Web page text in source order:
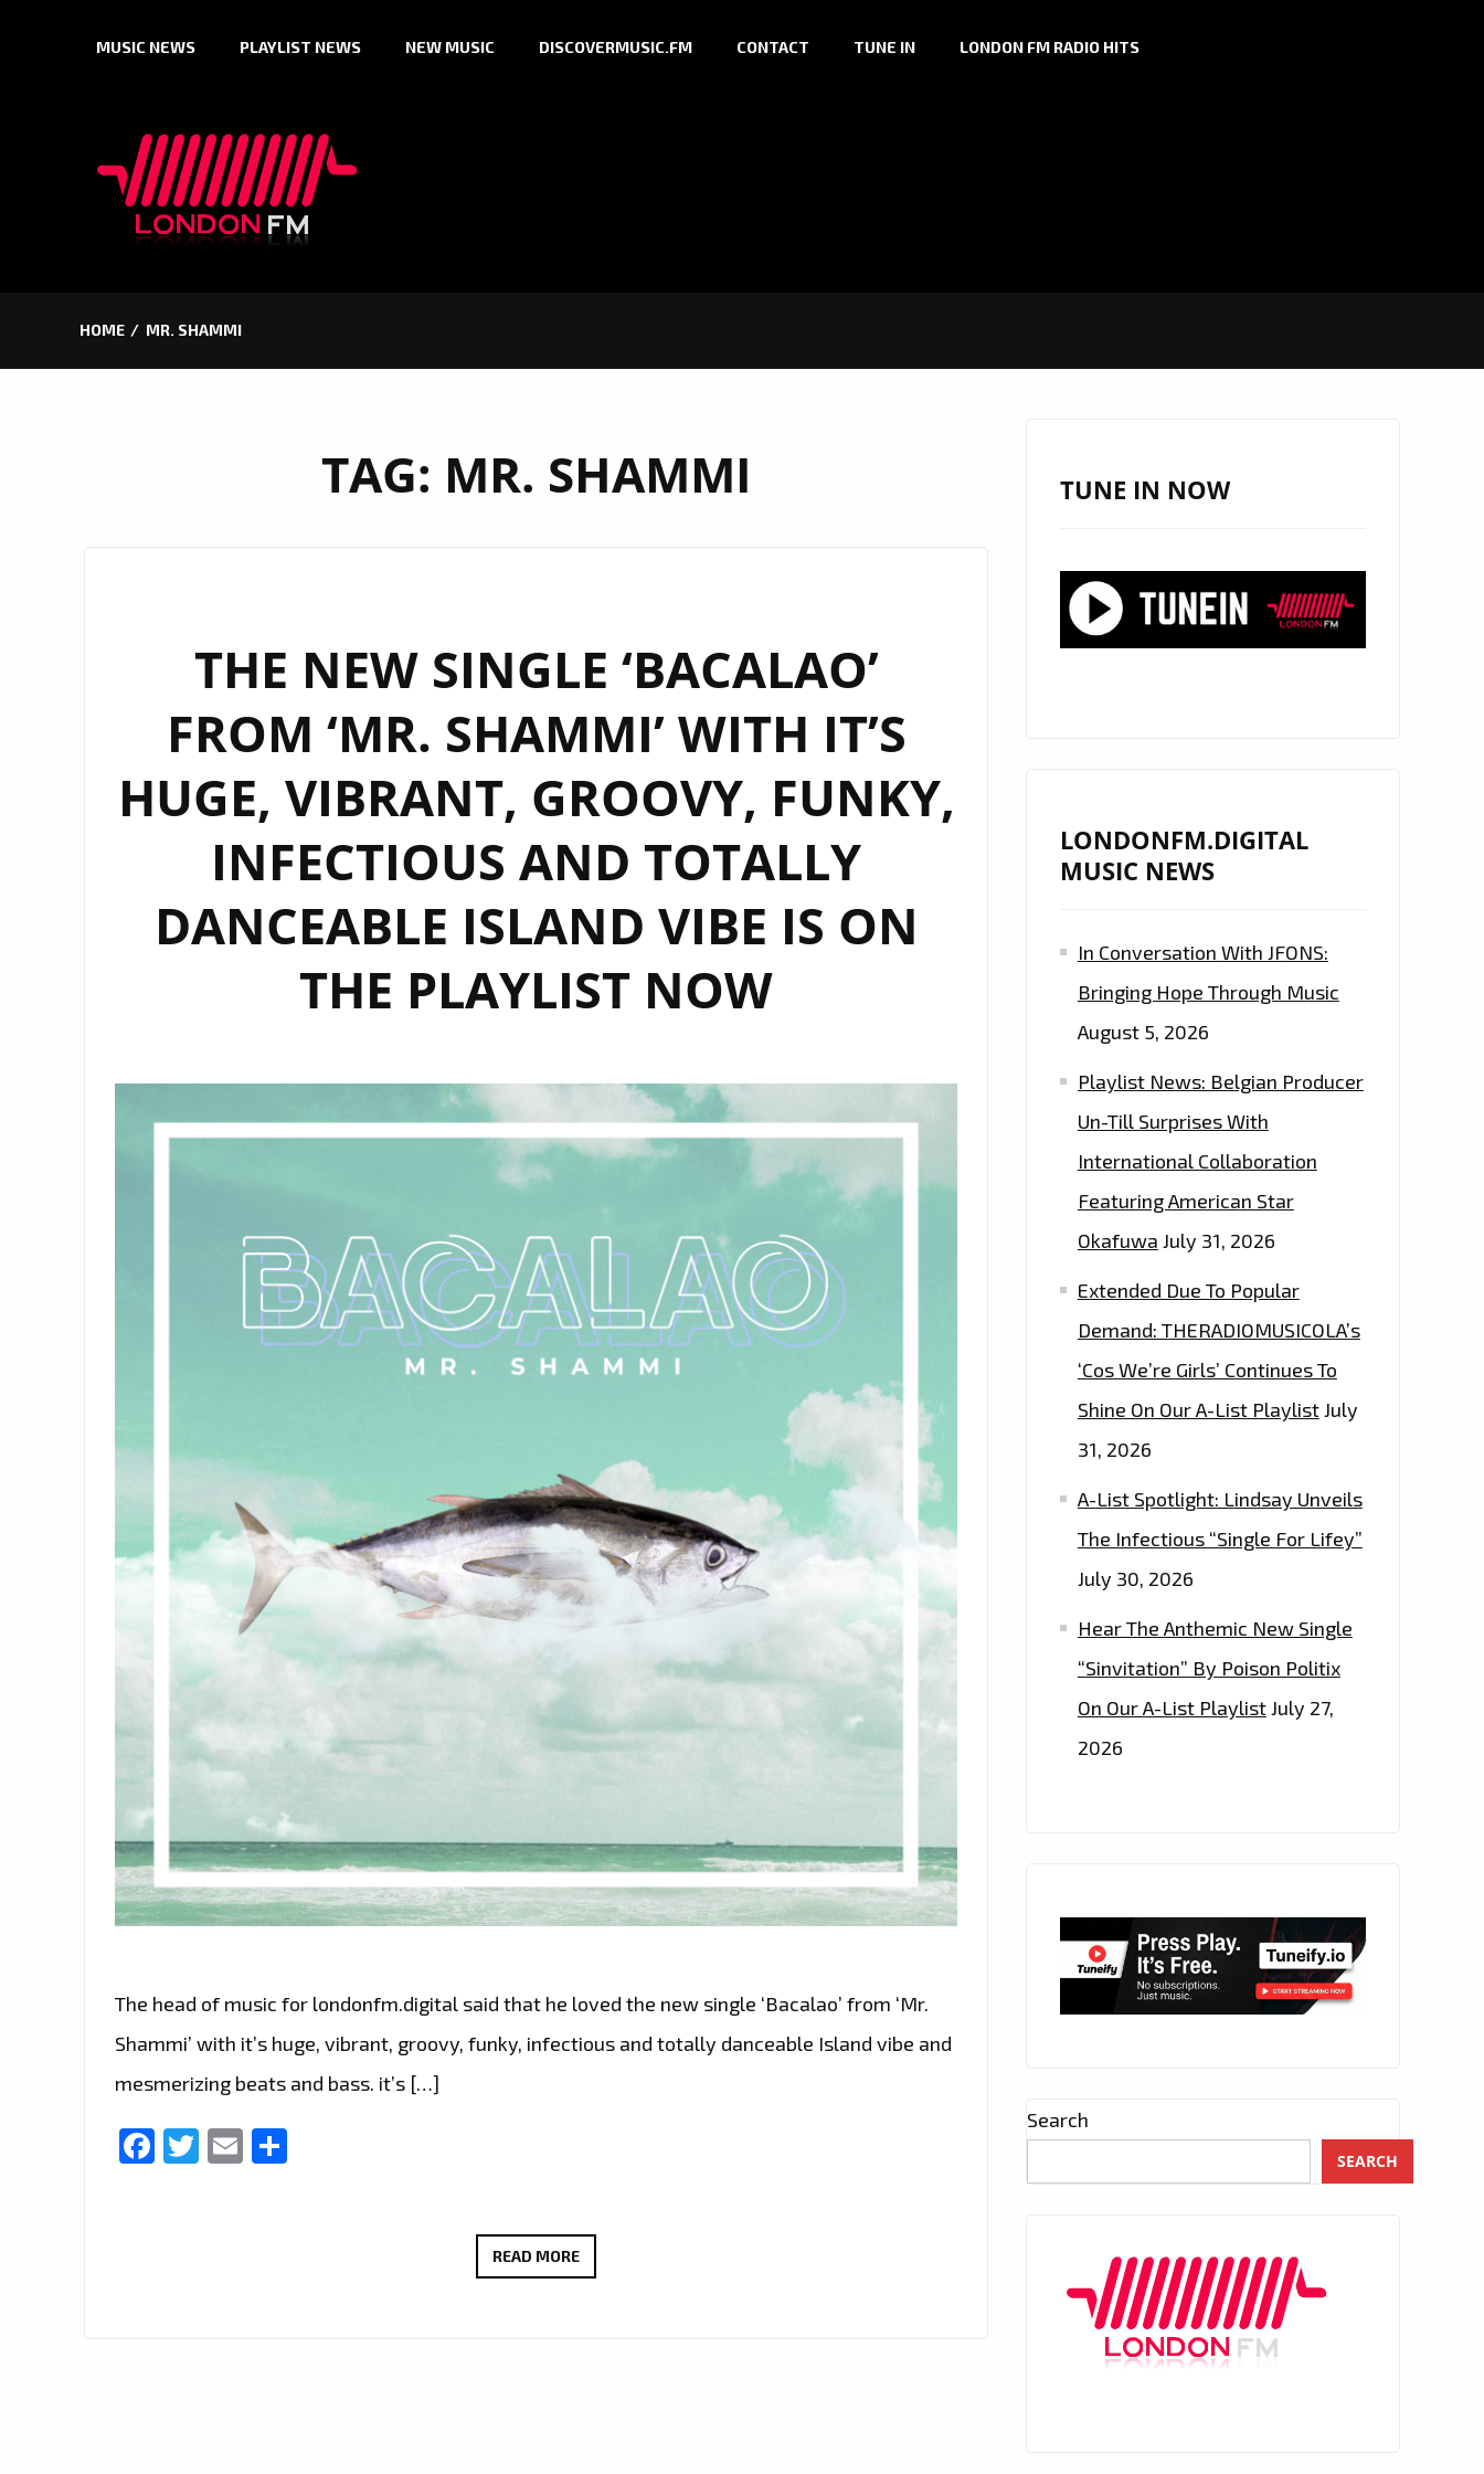
MUSIC NEWS PLAYLIST NEWS NEW MUSIC DISCOVERMUSIC.FM CONTACT TUNE IN LONDON FM RADIO HITS
HOME MR. SHAMMI
TAG: MR. SHAMMI
THE NEW SINGLE ‘BACALAO’
FROM ‘MR. SHAMMI’ WITH IT’S
HUGE, VIBRANT, GROOVY, FUNKY,
INFECTIOUS AND TOTALLY
DANCEABLE ISLAND VIBE IS ON
THE PLAYLIST NOW
The head of music for londonfm.digital said that he loved the new single ‘Bacalao’ from ‘Mr.
Shammi’ with it’s huge, vibrant, groovy, funky, infectious and totally danceable Island vibe and
mesmerizing beats and bass. it’s […]
Facebook
Twitter
Email
READ MORETHE
TUNE IN NOW
LONDONFM.DIGITAL
MUSIC NEWS
In Conversation With JFONS:
Bringing Hope Through Music
August 5, 2026
Playlist News: Belgian Producer
Un-Till Surprises With
International Collaboration
Featuring American Star
Okafuwa July 31, 2026
Extended Due To Popular
Demand: THERADIOMUSICOLA’s
‘Cos We’re Girls’ Continues To
Shine On Our A-List PlaylistJuly
31, 2026
A-List Spotlight: Lindsay Unveils
The Infectious “Single For Lifey”
July 30, 2026
Hear The Anthemic New Single
“Sinvitation” By Poison Politix
On Our A-List PlaylistJuly 27,
2026
Search
SEARCH